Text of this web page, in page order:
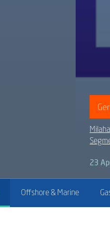
23
Offshore & Marine